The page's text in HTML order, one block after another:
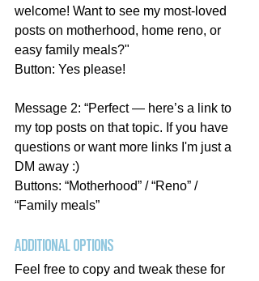
welcome! Want to see my most-loved
posts on motherhood, home reno, or
easy family meals?"
Button: Yes please!
Message 2: “Perfect — here’s a link to
my top posts on that topic. If you have
questions or want more links I'm just a
DM away :)
Buttons: “Motherhood” / “Reno” /
“Family meals”
Additional Options
Feel free to copy and tweak these for